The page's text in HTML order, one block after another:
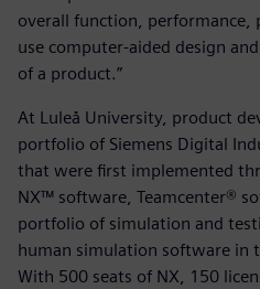
overall function, performance,
use computer-aided design
of a product.”
At Luleå University, product
portfolio of Siemens Digital
that were first implemented
NX™ software, Teamcenter®
portfolio of simulation and
human simulation software in
With 500 seats of NX, 150